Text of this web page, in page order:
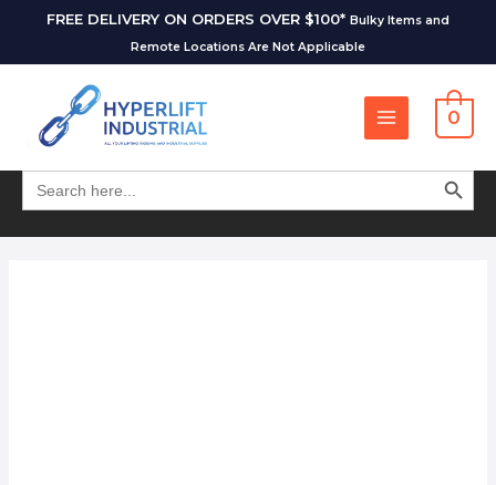
FREE DELIVERY ON ORDERS OVER $100* Bulky Items and
Remote Locations Are Not Applicable
0
Search
for:
SEARCH